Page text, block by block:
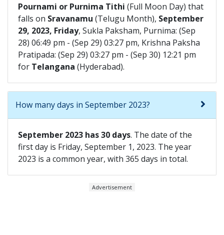
Pournami or Purnima Tithi (Full Moon Day) that
falls on Sravanamu (Telugu Month), September
29, 2023, Friday, Sukla Paksham, Purnima: (Sep
28) 06:49 pm - (Sep 29) 03:27 pm, Krishna Paksha
Pratipada: (Sep 29) 03:27 pm - (Sep 30) 12:21 pm
for Telangana (Hyderabad).
How many days in September 2023?
September 2023 has 30 days. The date of the
first day is Friday, September 1, 2023. The year
2023 is a common year, with 365 days in total.
Advertisement